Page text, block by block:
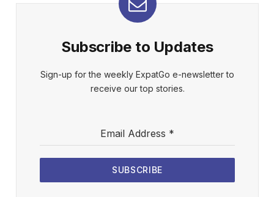
Subscribe to Updates
Sign-up for the weekly ExpatGo e-newsletter to
receive our top stories.
Email Address *
SUBSCRIBE